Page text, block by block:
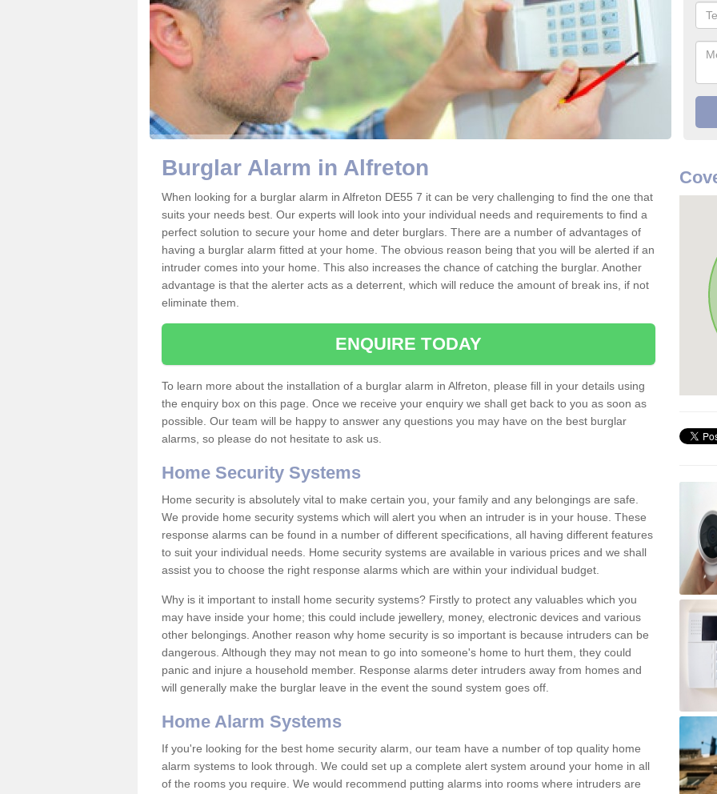
Burglar Alarm in Alfreton
When looking for a burglar alarm in Alfreton DE55 7 it can be very challenging to find the one that
suits your needs best. Our experts will look into your individual needs and requirements to find a
perfect solution to secure your home and deter burglars. There are a number of advantages of
having a burglar alarm fitted at your home. The obvious reason being that you will be alerted if an
intruder comes into your home. This also increases the chance of catching the burglar. Another
advantage is that the alerter acts as a deterrent, which will reduce the amount of break ins, if not
eliminate them.
ENQUIRE TODAY
To learn more about the installation of a burglar alarm in Alfreton, please fill in your details using
the enquiry box on this page. Once we receive your enquiry we shall get back to you as soon as
possible. Our team will be happy to answer any questions you may have on the best burglar
alarms, so please do not hesitate to ask us.
Home Security Systems
Home security is absolutely vital to make certain you, your family and any belongings are safe.
We provide home security systems which will alert you when an intruder is in your house. These
response alarms can be found in a number of different specifications, all having different features
to suit your individual needs. Home security systems are available in various prices and we shall
assist you to choose the right response alarms which are within your individual budget.
Why is it important to install home security systems? Firstly to protect any valuables which you
may have inside your home; this could include jewellery, money, electronic devices and various
other belongings. Another reason why home security is so important is because intruders can be
dangerous. Although they may not mean to go into someone's home to hurt them, they could
panic and injure a household member. Response alarms deter intruders away from homes and
will generally make the burglar leave in the event the sound system goes off.
Home Alarm Systems
If you're looking for the best home security alarm, our team have a number of top quality home
alarm systems to look through. We could set up a complete alert system around your home in all
of the rooms you require. We would recommend putting alarms into rooms where intruders are